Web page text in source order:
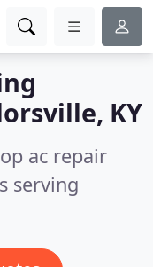
KY
ac repair
serving